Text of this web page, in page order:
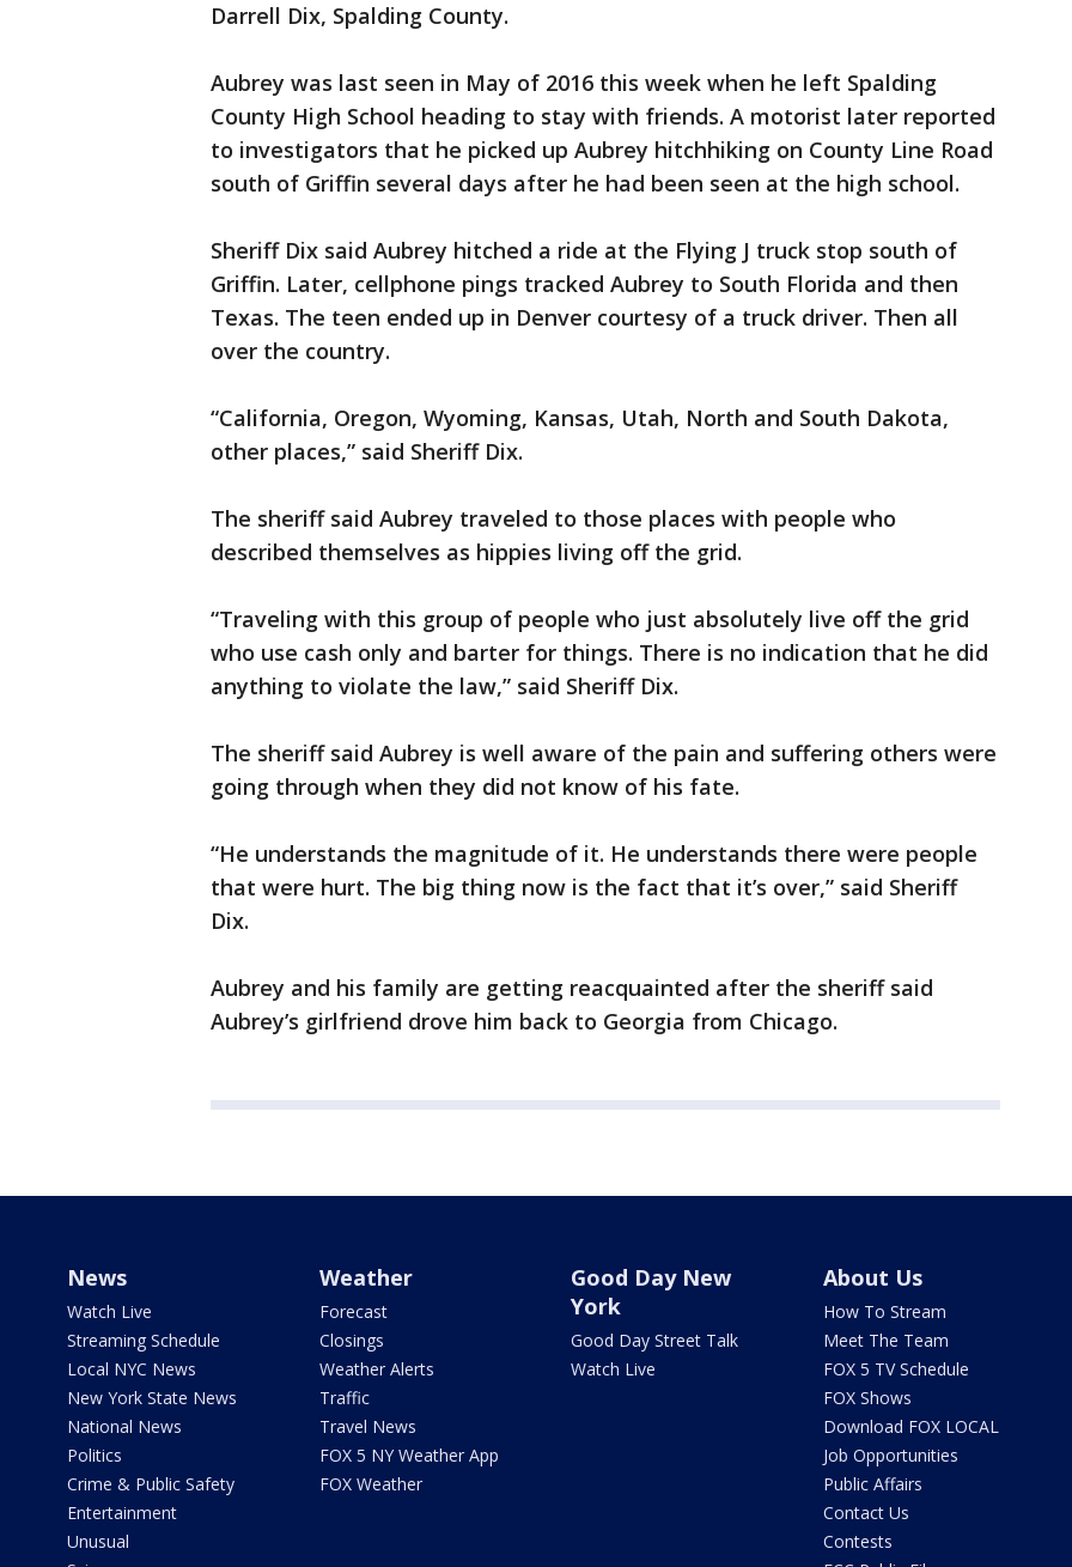
Darrell Dix, Spalding County.
Aubrey was last seen in May of 2016 this week when he left Spalding
County High School heading to stay with friends. A motorist later reported
to investigators that he picked up Aubrey hitchhiking on County Line Road
south of Griffin several days after he had been seen at the high school.
Sheriff Dix said Aubrey hitched a ride at the Flying J truck stop south of
Griffin. Later, cellphone pings tracked Aubrey to South Florida and then
Texas. The teen ended up in Denver courtesy of a truck driver. Then all
over the country.
“California, Oregon, Wyoming, Kansas, Utah, North and South Dakota,
other places,” said Sheriff Dix.
The sheriff said Aubrey traveled to those places with people who
described themselves as hippies living off the grid.
“Traveling with this group of people who just absolutely live off the grid
who use cash only and barter for things. There is no indication that he did
anything to violate the law,” said Sheriff Dix.
The sheriff said Aubrey is well aware of the pain and suffering others were
going through when they did not know of his fate.
“He understands the magnitude of it. He understands there were people
that were hurt. The big thing now is the fact that it’s over,” said Sheriff
Dix.
Aubrey and his family are getting reacquainted after the sheriff said
Aubrey’s girlfriend drove him back to Georgia from Chicago.
News
Watch Live
Streaming Schedule
Local NYC News
New York State News
National News
Politics
Crime & Public Safety
Entertainment
Unusual
Weather
Forecast
Closings
Weather Alerts
Traffic
Travel News
FOX 5 NY Weather App
FOX Weather
Good Day New
York
Good Day Street Talk
Watch Live
About Us
How To Stream
Meet The Team
FOX 5 TV Schedule
FOX Shows
Download FOX LOCAL
Job Opportunities
Public Affairs
Contact Us
Contests